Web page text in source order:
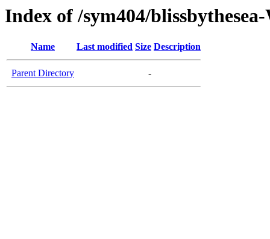
Index of /sym404/
Name Last modified Size Description
Parent Directory -